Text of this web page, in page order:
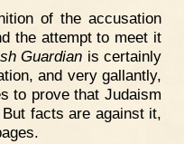
of the accusation
the attempt to meet it
Guardian is certainly
and very gallantly,
to prove that Judaism
facts are against it,